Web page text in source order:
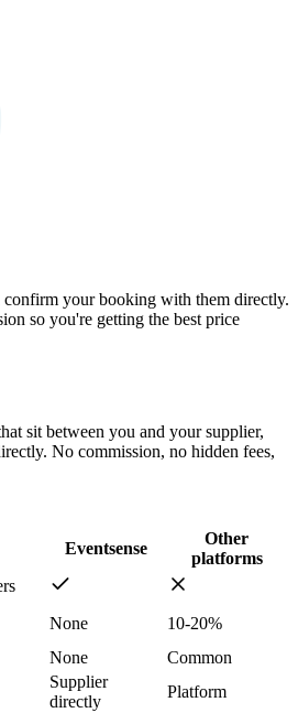
confirm your booking with them directly.
so you're getting the best price
sit between you and your supplier,
No commission, no hidden fees,
Eventsense
Other
platforms
None
10-20%
None
Common
Supplier
directly
Platform